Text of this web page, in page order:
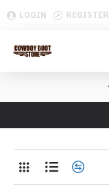
LOGIN REGISTER